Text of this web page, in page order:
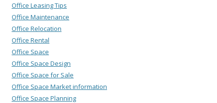
Office Leasing Tips
Office Maintenance
Office Relocation
Office Rental
Office Space
Office Space Design
Office Space for Sale
Office Space Market information
Office Space Planning